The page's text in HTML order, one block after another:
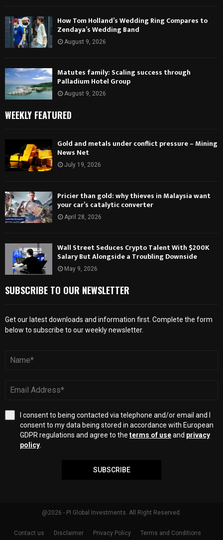
How Tom Holland’s Wedding Ring Compares to
Zendaya’s Wedding Band
August 9, 2026
Matutes family: Scaling success through
Palladium Hotel Group
August 9, 2026
WEEKLY FEATURED
Gold and metals under conflict pressure – Mining
News Net
July 19, 2026
Pricier than gold: why thieves in Malaysia want
your car’s catalytic converter
April 28, 2026
Wall Street Seduces Crypto Talent With $200K
Salary But Alongside a Troubling Downside
May 9, 2026
SUBSCRIBE TO OUR NEWSLETTER
Get our latest downloads and information first. Complete the form
below to subscribe to our weekly newsletter.
I consent to being contacted via telephone and/or email and I
consent to my data being stored in accordance with European
GDPR regulations and agree to the terms of useand privacy
policy.
SUBSCRIBE
@2026 - PI Global Investments. All Right Reserved.
Contact us Disclaimer Privacy Policy Terms and Conditions